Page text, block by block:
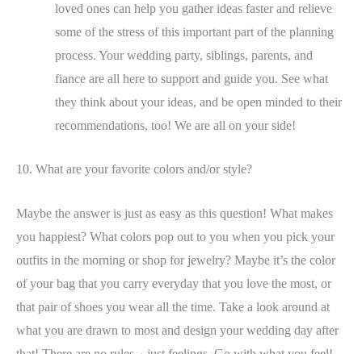
loved ones can help you gather ideas faster and relieve
some of the stress of this important part of the planning
process. Your wedding party, siblings, parents, and
fiance are all here to support and guide you. See what
they think about your ideas, and be open minded to their
recommendations, too! We are all on your side!
10. What are your favorite colors and/or style?
Maybe the answer is just as easy as this question! What makes
you happiest? What colors pop out to you when you pick your
outfits in the morning or shop for jewelry? Maybe it’s the color
of your bag that you carry everyday that you love the most, or
that pair of shoes you wear all the time. Take a look around at
what you are drawn to most and design your wedding day after